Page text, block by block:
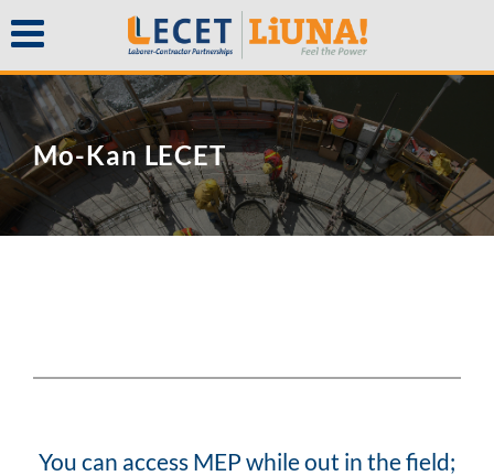
Mo-Kan LECET
You can access MEP while out in the field;